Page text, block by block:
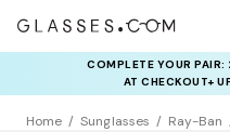
COMPLETE YOUR PAIR:
AT CHECKOUT+
Home Sunglasses Ray-Ban